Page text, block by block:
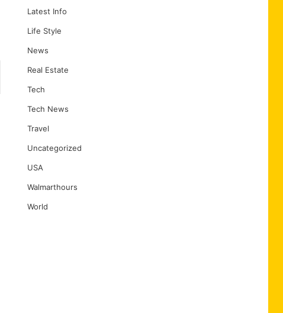
Latest Info
Life Style
News
Real Estate
Tech
Tech News
Travel
Uncategorized
USA
Walmarthours
World